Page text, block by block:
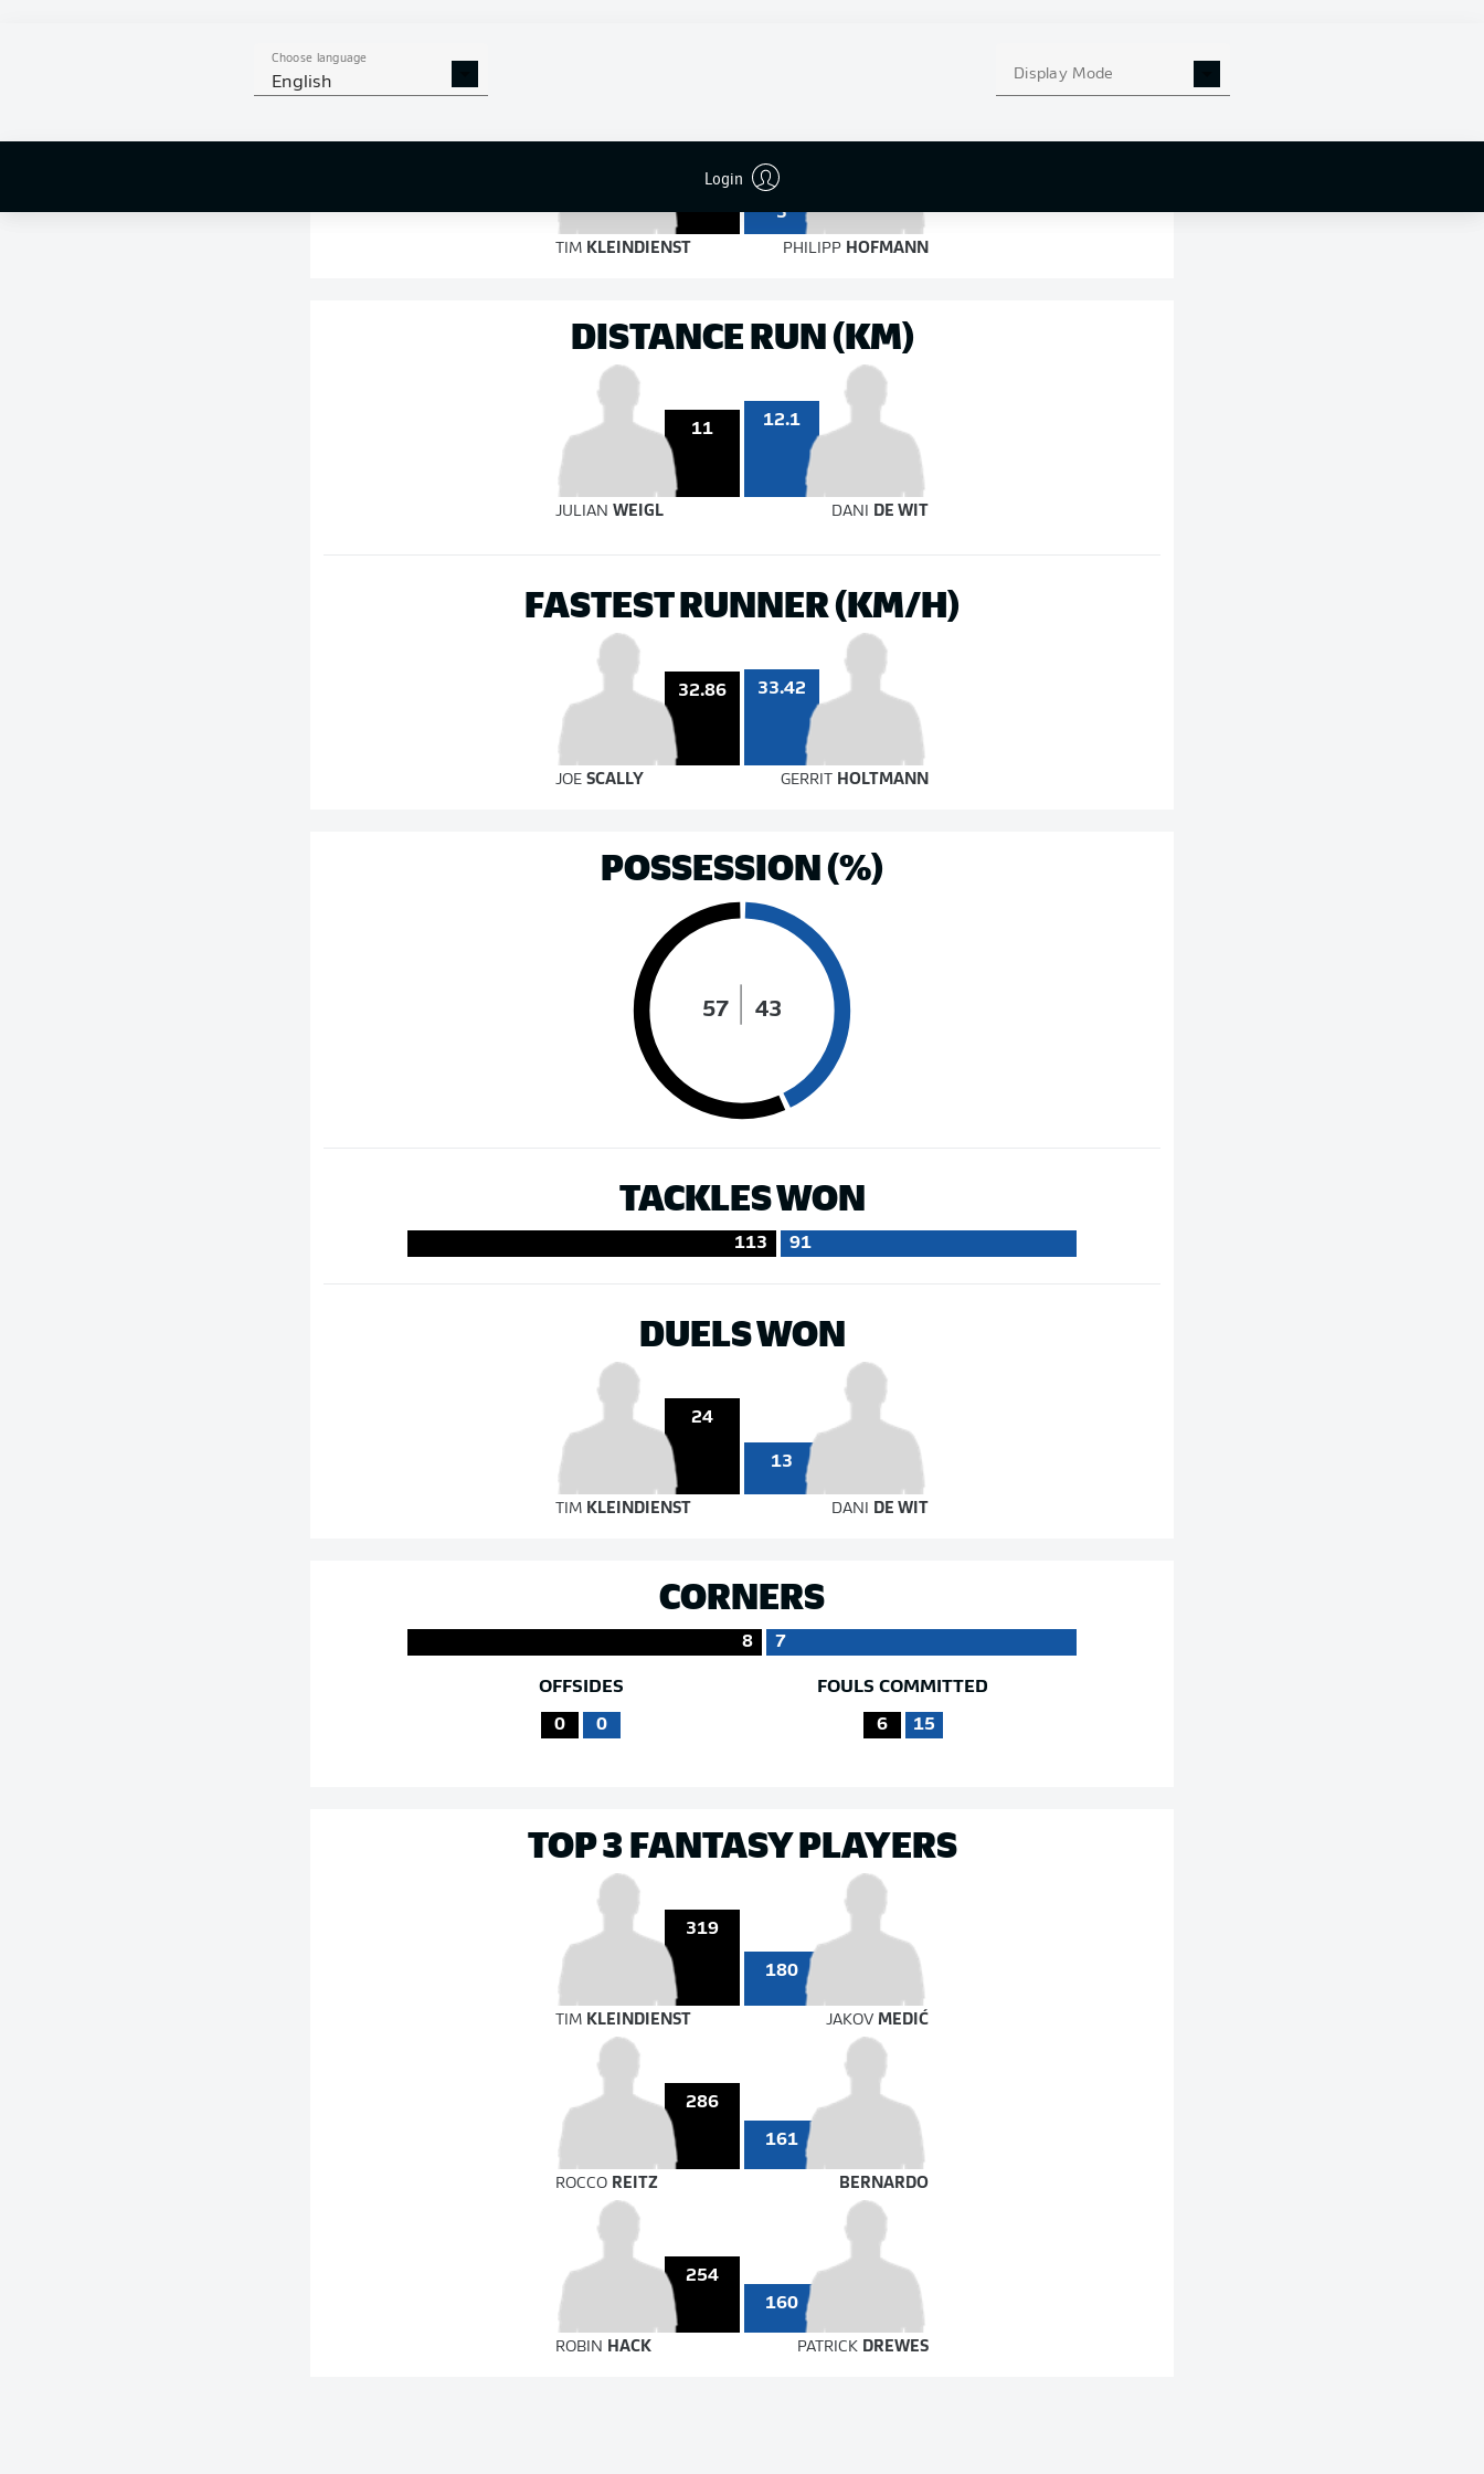
Choose language
English Display Mode
Login
3
TIM KLEINDIENST PHILIPP HOFMANN
DISTANCE RUN (KM)
11 12.1
JULIANWEIGL DANI DE WIT
FASTEST RUNNER (KM/H)
32.86 33.42
JOESCALLY GERRIT HOLTMANN
POSSESSION (%)
57 43
TACKLES WON
113 91
DUELS WON
24
13
TIM KLEINDIENST DANI DE WIT
CORNERS
8 7
OFFSIDES
0 0
FOULS COMMITTED
6 15
TOP 3 FANTASY PLAYERS
319
180
TIM KLEINDIENST JAKOV MEDIĆ
286
161
ROCCO REITZ BERNARDO
254
160
ROBIN HACK PATRICK DREWES